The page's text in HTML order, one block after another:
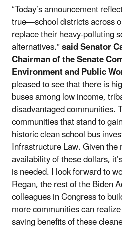
“Today’s announcement
true—school districts across
replace their heavy-polluting
alternatives.”said Senator
Chairman of the Senate
Environment and Public
pleased to see that there is
buses among low income,
disadvantaged communities.
communities that stand to
historic clean school bus
Infrastructure Law. Given the
availability of these dollars,
is needed. I look forward to
Regan, the rest of the Biden
colleagues in Congress to
more communities can
saving benefits of these